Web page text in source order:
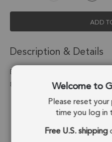
ADD
Description & Details
Black Ethiopian Opal Faceted
8 Inch Strand
Stone Origin: Ethiopia
Shape:
Pear
Welcome to
Please reset
time you log in
Free U.S. shipping